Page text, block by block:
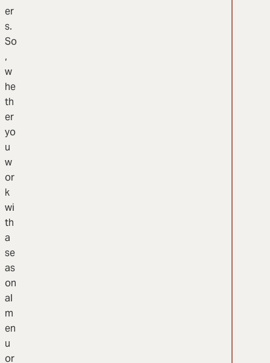
er
s.
So
,
w
he
th
er
yo
u
w
or
k
wi
th
a
se
as
on
al
m
en
u
or